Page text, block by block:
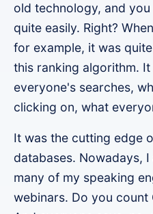
old technology, and
quite easily. Right?
for example, it was
this ranking algorithm.
everyone's searches,
clicking on, what
It was the cutting edge
databases. Nowadays,
many of my speaking
webinars. Do you count